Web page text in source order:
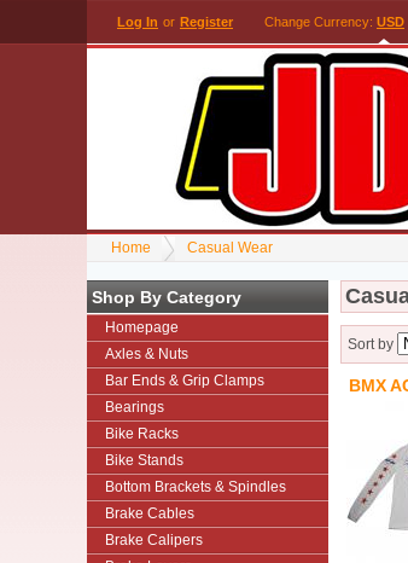
Log In or Register Change Currency: USD
Home Casual Wear
Shop By Category
Homepage
Axles & Nuts
Bar Ends & Grip Clamps
Bearings
Bike Racks
Bike Stands
Bottom Brackets & Spindles
Brake Cables
Brake Calipers
Sort by
BMX